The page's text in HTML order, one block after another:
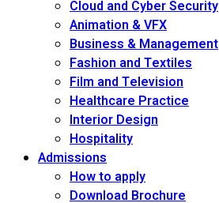
Cloud and Cyber Security
Animation & VFX
Business & Management
Fashion and Textiles
Film and Television
Healthcare Practice
Interior Design
Hospitality
Admissions
How to apply
Download Brochure